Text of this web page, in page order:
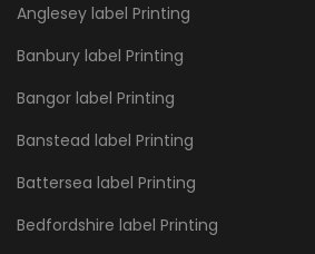
Anglesey label Printing
Banbury label Printing
Bangor label Printing
Banstead label Printing
Battersea label Printing
Bedfordshire label Printing